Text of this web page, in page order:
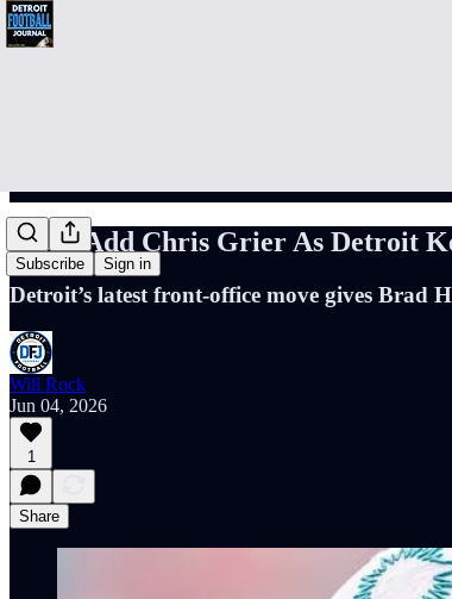
Subscribe Sign in
Lions Add Chris Grier As Detroit
Detroit’s latest front-office move gives Brad
Will Rock
Jun 04, 2026
1
Share